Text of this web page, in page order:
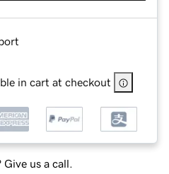
in cart at checkout
Give us a call.